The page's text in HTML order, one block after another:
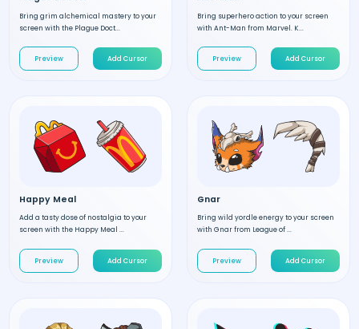
Bring grim alchemical mastery to your
screen with the Plague Doct...
Preview Add Cursor
Bring superhero action to your screen
with Ant-Man from Marvel. K...
Preview Add Cursor
Happy Meal
Add a tasty dose of nostalgia to your
screen with the Happy Meal ...
Preview Add Cursor
Gnar
Bring wild yordle energy to your screen
with Gnar from League of ...
Preview Add Cursor